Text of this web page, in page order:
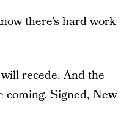
there’s hard work
recede. And the
coming. Signed, New